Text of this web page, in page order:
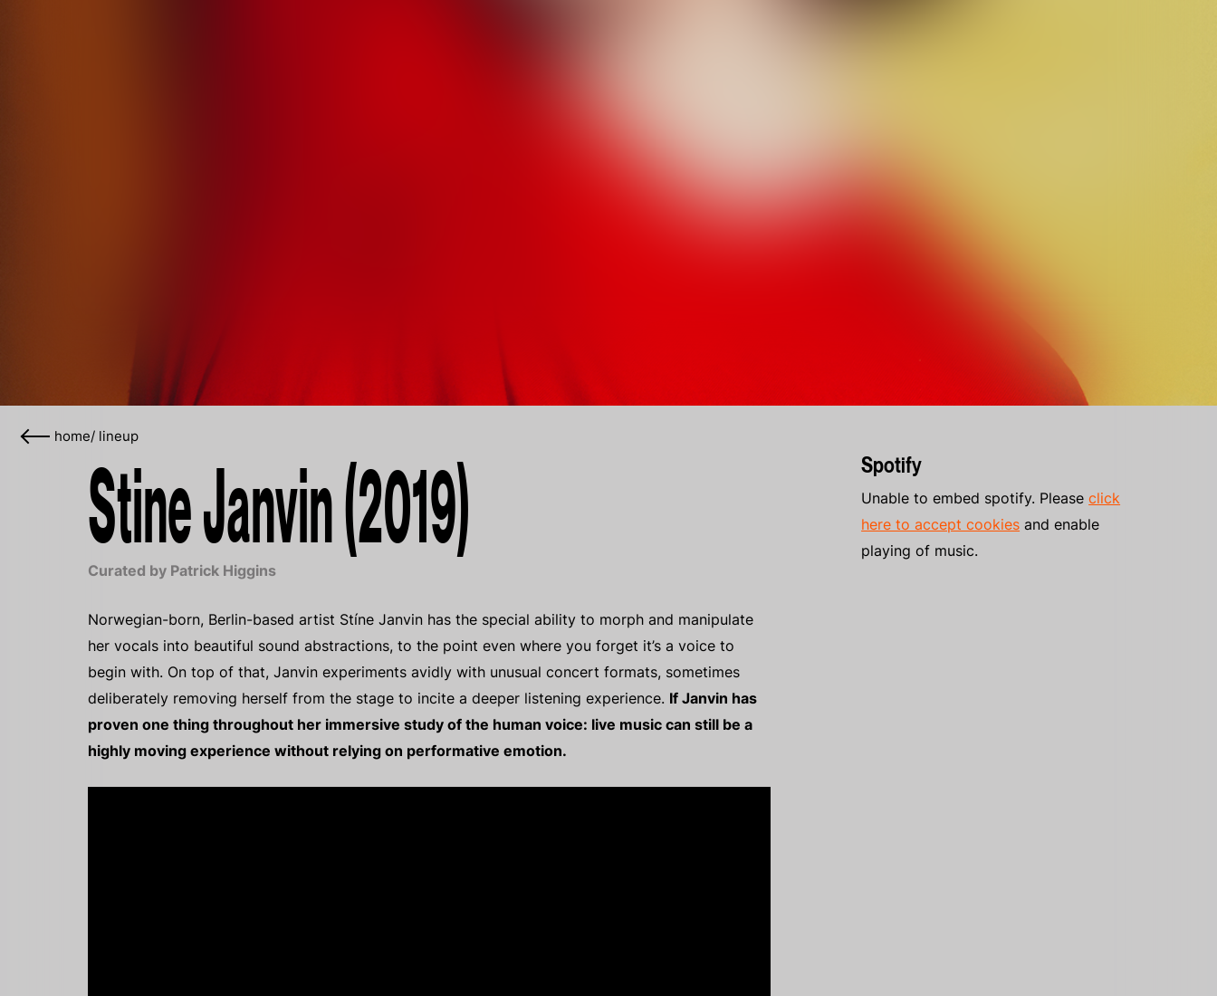
home/ lineup
Stine Janvin (2019)
Curated by Patrick Higgins
Norwegian-born, Berlin-based artist Stíne Janvin has the special ability to morph and manipulate
her vocals into beautiful sound abstractions, to the point even where you forget it’s a voice to
begin with. On top of that, Janvin experiments avidly with unusual concert formats, sometimes
deliberately removing herself from the stage to incite a deeper listening experience. If Janvin has
proven one thing throughout her immersive study of the human voice: live music can still be a
highly moving experience without relying on performative emotion.
Spotify
Unable to embed spotify. Pleaseclick
here to accept cookies and enable
playing of music.